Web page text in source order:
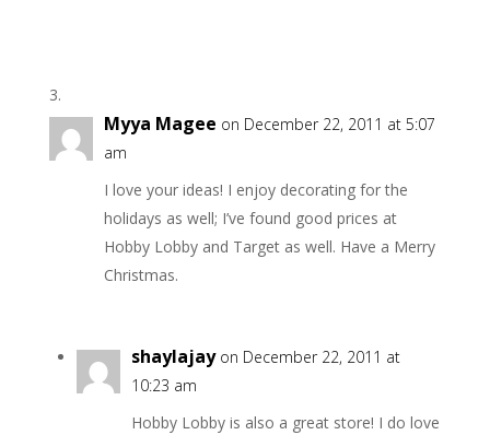
Myya Magee on December 22, 2011 at 5:07
am
I love your ideas! I enjoy decorating for the
holidays as well; I’ve found good prices at
Hobby Lobby and Target as well. Have a Merry
Christmas.
shaylajay on December 22, 2011 at
10:23 am
Hobby Lobby is also a great store! I do love